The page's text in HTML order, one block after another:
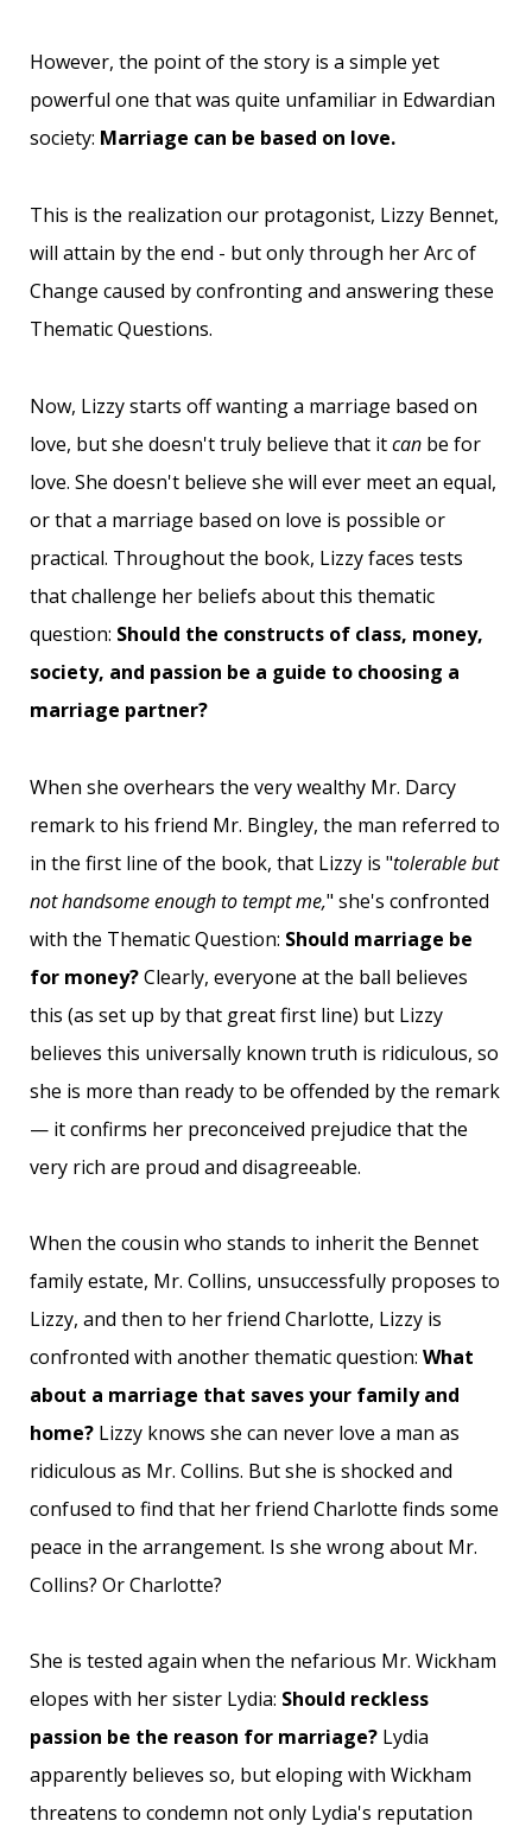
However, the point of the story is a simple yet
powerful one that was quite unfamiliar in Edwardian
society: Marriage can be based on love.
This is the realization our protagonist, Lizzy Bennet,
will attain by the end - but only through her Arc of
Change caused by confronting and answering these
Thematic Questions.
Now, Lizzy starts off wanting a marriage based on
love, but she doesn't truly believe that itcan be for
love. She doesn't believe she will ever meet an equal,
or that a marriage based on love is possible or
practical. Throughout the book, Lizzy faces tests
that challenge her beliefs about this thematic
question: Should the constructs of class, money,
society, and passion be a guide to choosing a
marriage partner?
When she overhears the very wealthy Mr. Darcy
remark to his friend Mr. Bingley, the man referred to
in the first line of the book, that Lizzy is "tolerable but
not handsome enough to tempt me," she's confronted
with the Thematic Question: Should marriage be
for money?Clearly, everyone at the ball believes
this (as set up by that great first line) but Lizzy
believes this universally known truth is ridiculous, so
she is more than ready to be offended by the remark
— it confirms her preconceived prejudice that the
very rich are proud and disagreeable.
When the cousin who stands to inherit the Bennet
family estate, Mr. Collins, unsuccessfully proposes to
Lizzy, and then to her friend Charlotte, Lizzy is
confronted with another thematic question: What
about a marriage that saves your family and
home? Lizzy knows she can never love a man as
ridiculous as Mr. Collins. But she is shocked and
confused to find that her friend Charlotte finds some
peace in the arrangement. Is she wrong about Mr.
Collins? Or Charlotte?
She is tested again when the nefarious Mr. Wickham
elopes with her sister Lydia: Should reckless
passion be the reason for marriage? Lydia
apparently believes so, but eloping with Wickham
threatens to condemn not only Lydia's reputation